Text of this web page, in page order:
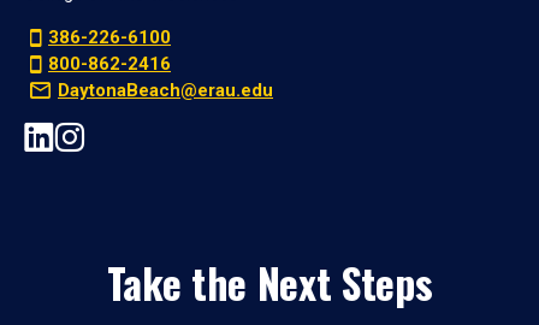
386-226-6100
800-862-2416
DaytonaBeach@erau.edu
Take the Next Steps